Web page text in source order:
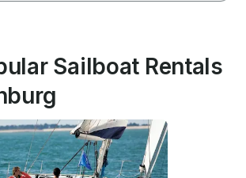
Sailboat Rentals